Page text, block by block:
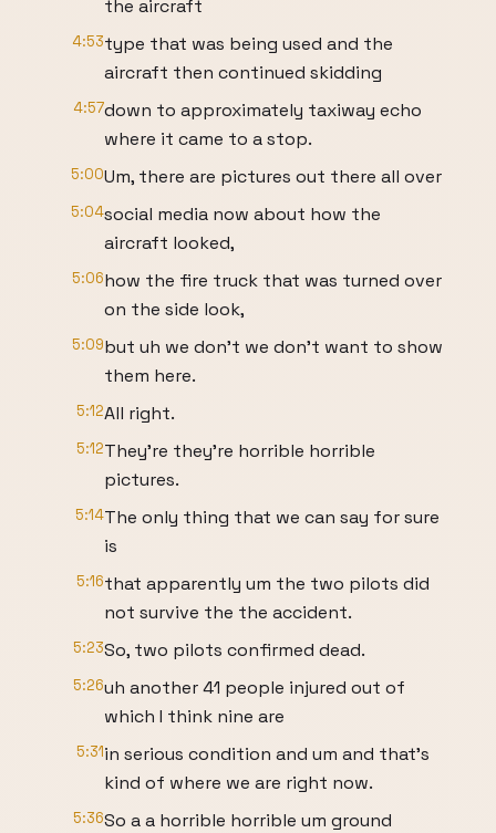
the aircraft
4:53type that was being used and the
aircraft then continued skidding
4:57down to approximately taxiway echo
where it came to a stop.
5:00Um, there are pictures out there all over
5:04social media now about how the
aircraft looked,
5:06how the fire truck that was turned over
on the side look,
5:09but uh we don't we don't want to show
them here.
5:12All right.
5:12They're they're horrible horrible
pictures.
5:14The only thing that we can say for sure
is
5:16that apparently um the two pilots did
not survive the the accident.
5:23So, two pilots confirmed dead.
5:26uh another 41 people injured out of
which I think nine are
5:31in serious condition and um and that's
kind of where we are right now.
5:36So a a horrible horrible um ground